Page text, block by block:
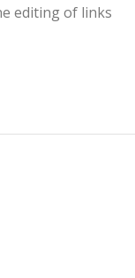
editing of links